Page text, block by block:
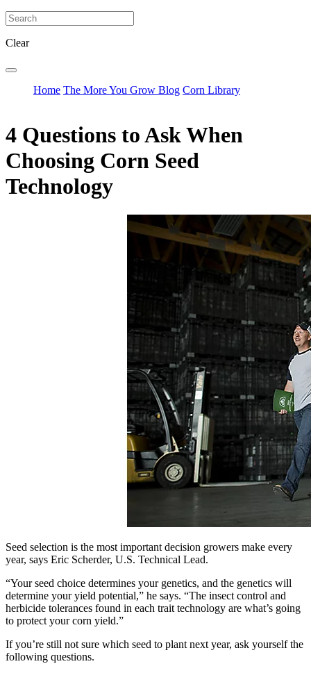
Clear
Home The More You Grow Blog Corn Library
4 Questions to Ask When
Choosing Corn Seed
Technology
Seed selection is the most important decision growers make every
year, says Eric Scherder, U.S. Technical Lead.
“Your seed choice determines your genetics, and the genetics will
determine your yield potential,” he says. “The insect control and
herbicide tolerances found in each trait technology are what’s going
to protect your corn yield.”
If you’re still not sure which seed to plant next year, ask yourself the
following questions.